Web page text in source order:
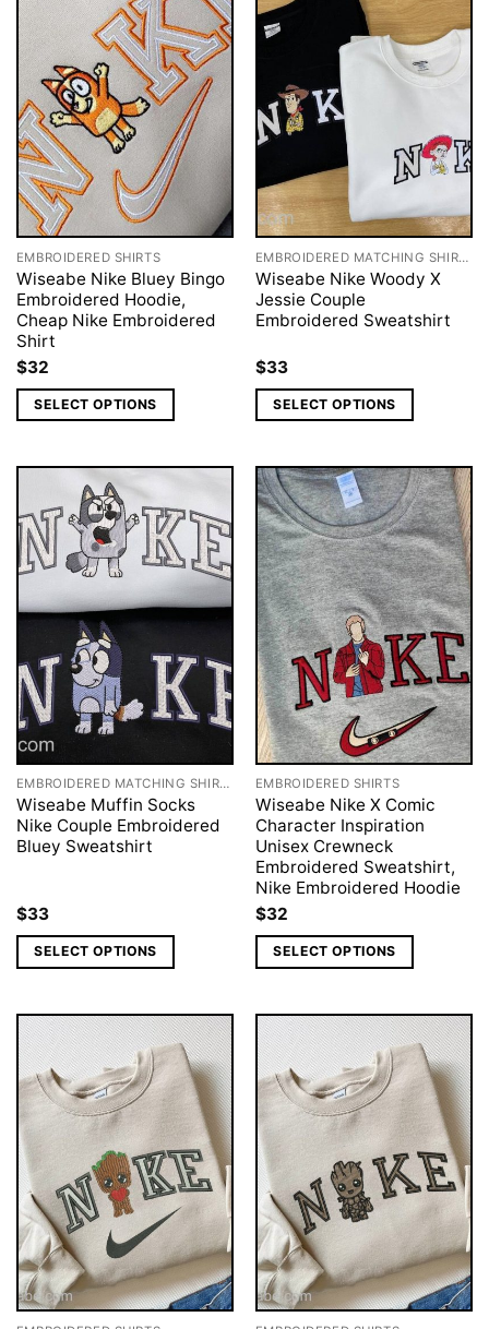
EMBROIDERED SHIRTS
Wiseabe Nike Bluey Bingo
Embroidered Hoodie,
Cheap Nike Embroidered
Shirt
$32
SELECT OPTIONS
EMBROIDERED MATCHING SHIRTS
Wiseabe Nike Woody X
Jessie Couple
Embroidered Sweatshirt
$33
SELECT OPTIONS
EMBROIDERED MATCHING SHIRTS
Wiseabe Muffin Socks
Nike Couple Embroidered
Bluey Sweatshirt
$33
SELECT OPTIONS
EMBROIDERED SHIRTS
Wiseabe Nike X Comic
Character Inspiration
Unisex Crewneck
Embroidered Sweatshirt,
Nike Embroidered Hoodie
$32
SELECT OPTIONS